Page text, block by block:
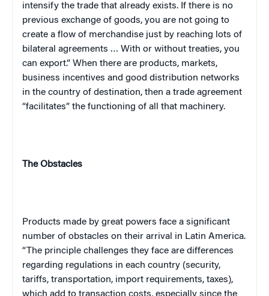
intensify the trade that already exists. If there is no
previous exchange of goods, you are not going to
create a flow of merchandise just by reaching lots of
bilateral agreements … With or without treaties, you
can export.” When there are products, markets,
business incentives and good distribution networks
in the country of destination, then a trade agreement
“facilitates” the functioning of all that machinery.
The Obstacles
Products made by great powers face a significant
number of obstacles on their arrival in Latin America.
“The principle challenges they face are differences
regarding regulations in each country (security,
tariffs, transportation, import requirements, taxes),
which add to transaction costs, especially since the